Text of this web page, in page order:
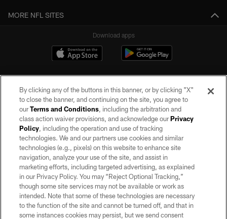
MORE NFL SITES
Download apps
©2026 by the Las Vegas Raiders. All rights reserved. No portion of this site
may be reproduced without the express written permission of the Las Vegas
Raiders.
PRIVACY POLICY
TERMS OF SERVICE
ACCESSIBILITY
AD CHOICES
By clicking any of the buttons in this banner, or by clicking "X"
to close the banner, and continuing on the site, you agree to
ourTerms and Conditions, including the arbitration and
class action waiver provisions, and acknowledge ourPrivacy
Policy, including the operation and use of tracking
technologies. We and our partners use cookies and similar
technologies (e.g., pixels) on this website to enhance site
navigation, analyze your use of the site, and assist in
marketing efforts, including targeted advertising, as explained
in our Privacy Policy. You may “Reject Optional Tracking,”
though some site services may not be available or work as
intended. Note that some of these technologies are necessary
to the function of the site and cannot be turned off, and that in
some instances cookies may persist, but we send consent